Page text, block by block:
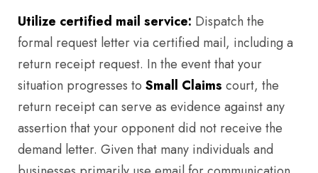
Utilize certified mail service: Dispatch the
formal request letter via certified mail, including a
return receipt request. In the event that your
situation progresses to Small Claims court, the
return receipt can serve as evidence against any
assertion that your opponent did not receive the
demand letter. Given that many individuals and